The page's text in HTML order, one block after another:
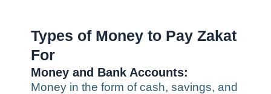
Types of Money to Pay Zakat
For
Money and Bank Accounts:
Money in the form of cash, savings, and